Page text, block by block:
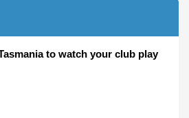
to watch your club play